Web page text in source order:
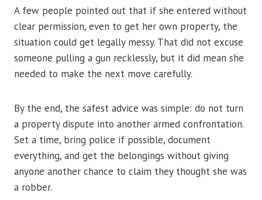
A few people pointed out that if she entered without
clear permission, even to get her own property, the
situation could get legally messy. That did not excuse
someone pulling a gun recklessly, but it did mean she
needed to make the next move carefully.
By the end, the safest advice was simple: do not turn
a property dispute into another armed confrontation.
Set a time, bring police if possible, document
everything, and get the belongings without giving
anyone another chance to claim they thought she was
a robber.